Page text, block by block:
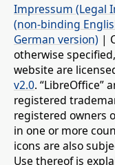
Impressum (Legal
(non-binding
German version) |
otherwise
website are
v2.0. “LibreOffice”
registered
registered owners
in one or more
icons are also
Use thereof is